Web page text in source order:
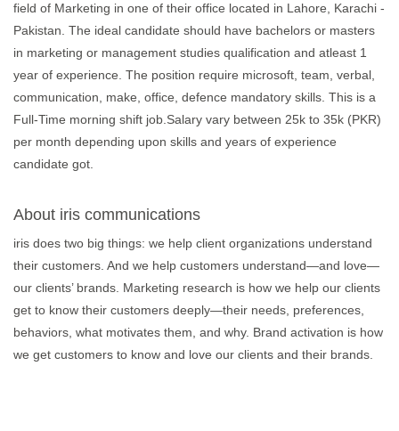
field of Marketing in one of their office located in Lahore, Karachi -
Pakistan. The ideal candidate should have bachelors or masters
in marketing or management studies qualification and atleast 1
year of experience. The position require microsoft, team, verbal,
communication, make, office, defence mandatory skills. This is a
Full-Time morning shift job.Salary vary between 25k to 35k (PKR)
per month depending upon skills and years of experience
candidate got.
About iris communications
iris does two big things: we help client organizations understand
their customers. And we help customers understand—and love—
our clients’ brands. Marketing research is how we help our clients
get to know their customers deeply—their needs, preferences,
behaviors, what motivates them, and why. Brand activation is how
we get customers to know and love our clients and their brands.